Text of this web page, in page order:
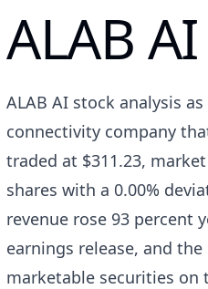
ALAB
ALAB AI stock analysis
connectivity company
traded at $311.23,
shares with a 0.00%
revenue rose 93 percent
earnings release, and
marketable securities on